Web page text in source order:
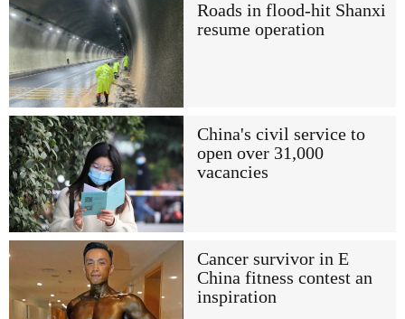
Roads in flood-hit Shanxi
resume operation
China's civil service to
open over 31,000
vacancies
Cancer survivor in E
China fitness contest an
inspiration